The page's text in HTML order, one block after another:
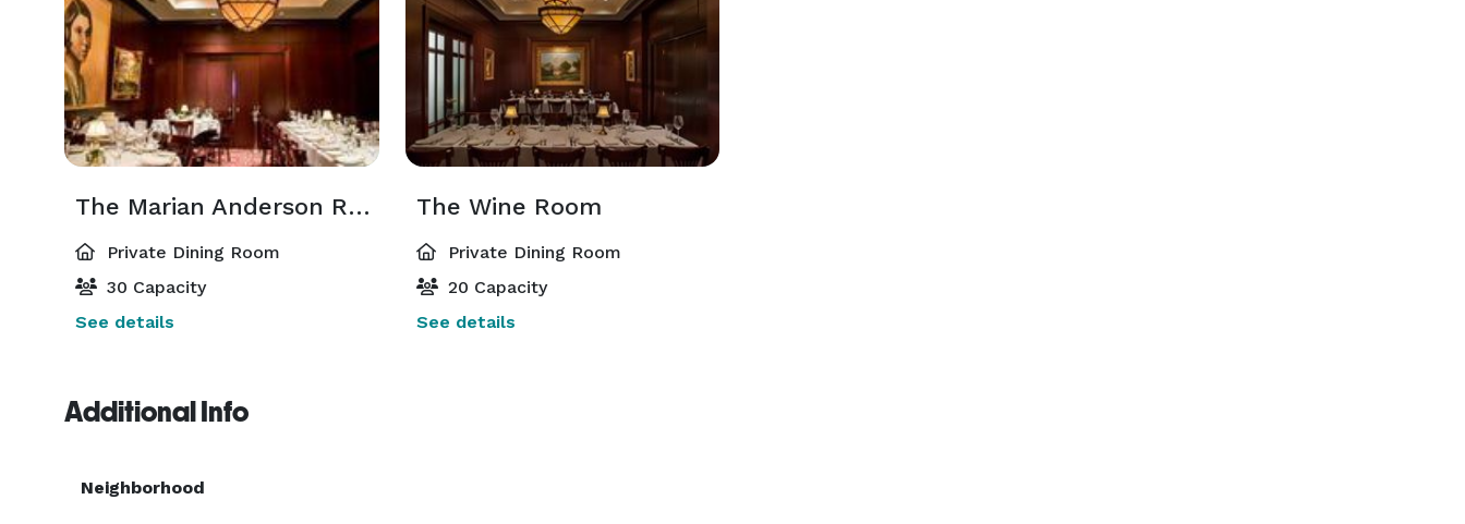
The Marian Anderson Room
Private Dining Room
30 Capacity
See details
The Wine Room
Private Dining Room
20 Capacity
See details
Additional Info
Neighborhood